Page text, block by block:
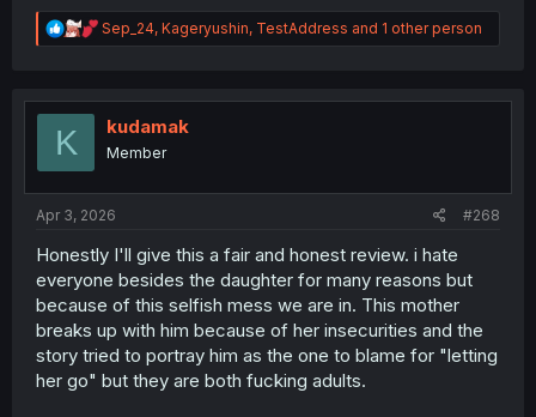
R
e
t
n
Sep_24, Kageryushin, TestAddress and 1 other person
K kudamak
Member
Apr 3, 2026 #268
Honestly I'll give this a fair and honest review. i hate
everyone besides the daughter for many reasons but
because of this selfish mess we are in. This mother
breaks up with him because of her insecurities and the
story tried to portray him as the one to blame for "letting
her go" but they are both fucking adults.